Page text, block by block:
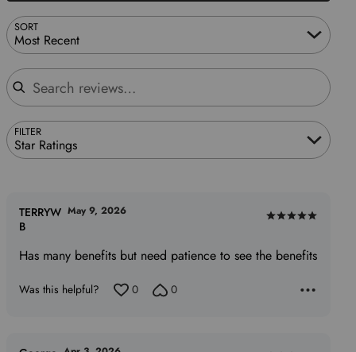
SORT
Most Recent
Search reviews
FILTER
Star Ratings
Rated
out
Has many benefits but need patience to see the benefits
TERRYW
B
May 9, 2026
Was this helpful? 0 0